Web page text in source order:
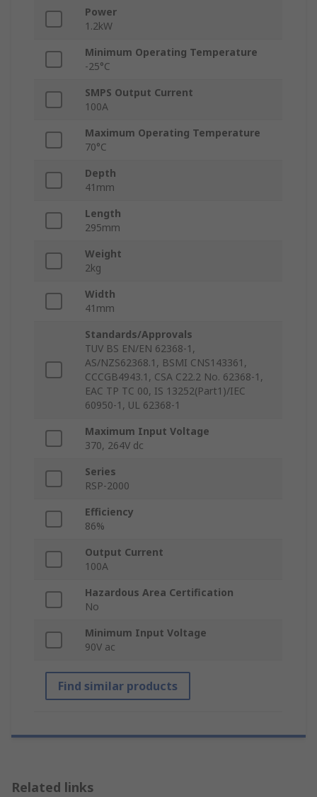
Power
1.2kW
Minimum Operating Temperature
-25°C
SMPS Output Current
100A
Maximum Operating Temperature
70°C
Depth
41mm
Length
295mm
Weight
2kg
Width
41mm
Standards/Approvals
TUV BS EN/EN 62368-1,
AS/NZS62368.1, BSMI CNS143361,
CCCGB4943.1, CSA C22.2 No. 62368-1,
EAC TP TC 00, IS 13252(Part1)/IEC
60950-1, UL 62368-1
Maximum Input Voltage
370, 264V dc
Series
RSP-2000
Efficiency
86%
Output Current
100A
Hazardous Area Certification
No
Minimum Input Voltage
90V ac
Find similar products
Related links